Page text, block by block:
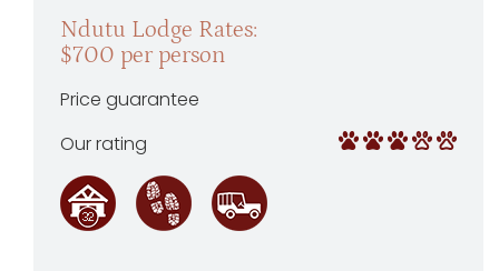
Ndutu Lodge Rates:
$700 per person
Price guarantee
Our rating